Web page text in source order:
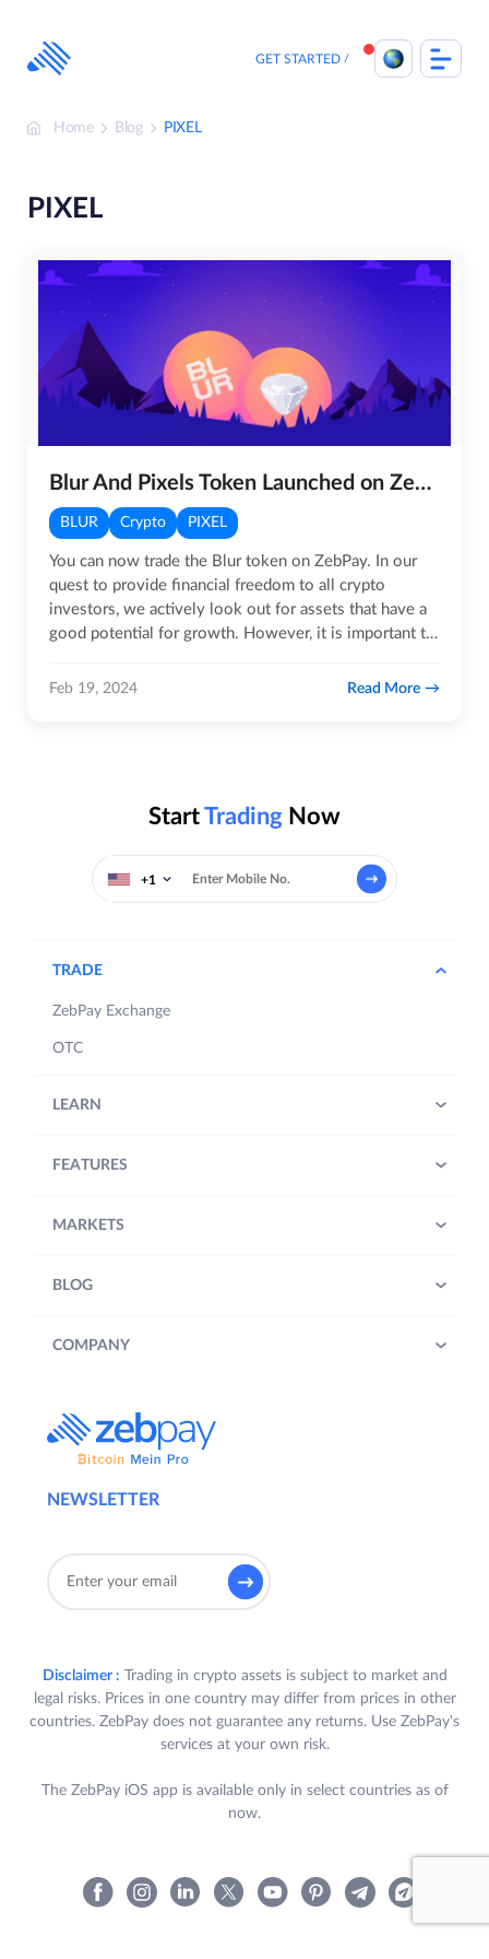
content
GET STARTED
Home Blog PIXEL
PIXEL
Blur And Pixels Token Launched on ZebPay
BLUR Crypto PIXEL
You can now trade the Blur token on ZebPay. In our
quest to provide financial freedom to all crypto
investors, we actively look out for assets that have a
good potential for growth. However, it is important to
Feb 19, 2024 Read More
StartTrading Now
+1
NEWSLETTER
TRADE
ZebPay Exchange
OTC
LEARN
FEATURES
MARKETS
BLOG
COMPANY
Disclaimer : Trading in crypto assets is subject to market and
legal risks. Prices in one country may differ from prices in other
countries. ZebPay does not guarantee any returns. Use ZebPay's
services at your own risk.
The ZebPay iOS app is available only in select countries as of
now.